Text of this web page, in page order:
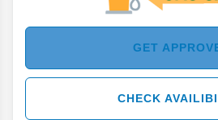
GET
CHECK